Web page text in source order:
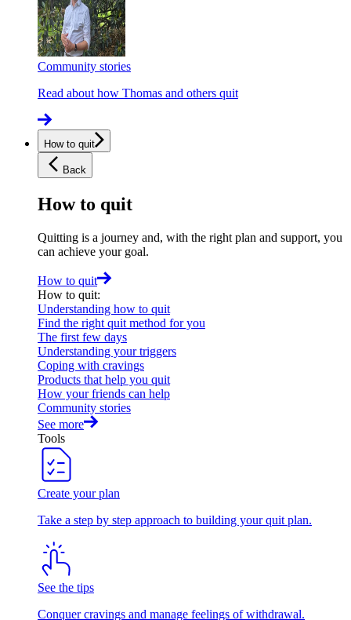
Community stories
Read about how Thomas and others quit
How to quit
Back
How to quit
Quitting is a journey and, with the right plan and support, you
can achieve your goal.
How to quit
How to quit:
Understanding how to quit
Find the right quit method for you
The first few days
Understanding your triggers
Coping with cravings
Products that help you quit
How your friends can help
Community stories
See more
Tools
Create your plan
Take a step by step approach to building your quit plan.
See the tips
Conquer cravings and manage feelings of withdrawal.